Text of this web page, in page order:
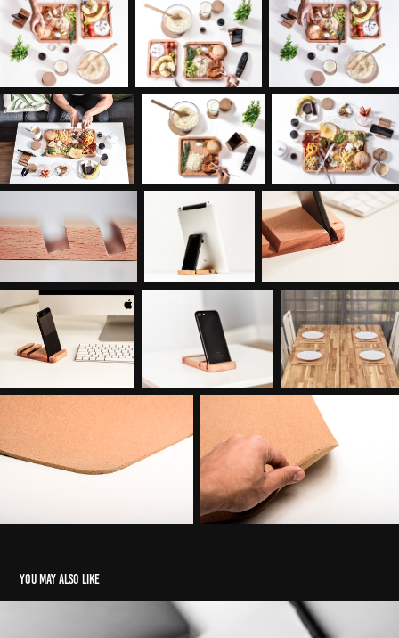
You may also like